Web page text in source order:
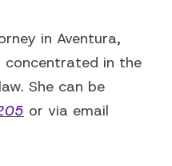
in Aventura,
concentrated in the
She can be
or via email